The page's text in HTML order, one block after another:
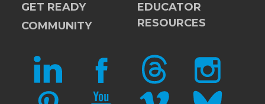
GET READY
COMMUNITY
EDUCATOR
RESOURCES
LINKEDIN FACEBOOKTHREADS INSTAGRAM
PINTERESTYOUTUBEVIMEO BLUESKY